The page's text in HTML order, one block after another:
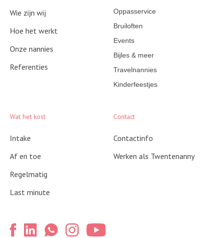
Wie zijn wij
Hoe het werkt
Onze nannies
Referenties
Wat het kost
Intake
Af en toe
Regelmatig
Last minute
Contact
Contactinfo
Werken als Twentenanny
Oppasservice
Bruiloften
Events
Bijles & meer
Travelnannies
Kinderfeestjes